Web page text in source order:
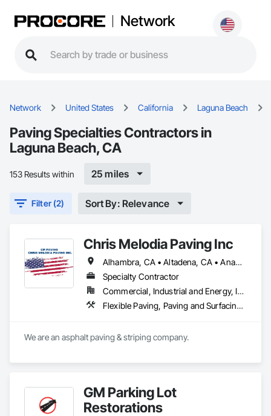
Network
Network United States California Laguna Beach
Paving Specialties Contractors in
Laguna Beach, CA
153 Results within 25 miles
Filter (2) Sort By: Relevance
Chris Melodia Paving Inc
Alhambra, CA • Altadena, CA • Anaheim, CA • Arcadia, CA • Azusa, CA • Bakersfield, CA • Baldwin Park, CA • Banning, CA • Barstow, CA • Beaumont, CA • Bloomington, CA • Brawley, CA • Burbank, CA • Cabazon, CA • Calexico, CA • Calimesa, CA • Camarillo, CA • Carlsbad, CA • Carson, CA • Cerritos, CA • Chino Hills, CA • Chino, CA • City of Industry, CA • Claremont, CA • Coachella, CA • Colton, CA • Commerce, CA • Compton, CA • Corona del Mar, CA • Corona, CA • Covina, CA • Dana Point, CA • Desert Hot Springs, CA • Diamond Bar, CA • Downey, CA • Eastvale, CA • El Centro, CA • El Monte, CA • El Segundo, CA • Encinitas, CA • Encino, CA • Escondido, CA • Fontana, CA • Fountain Valley, CA • Fullerton, CA • Garden Grove, CA • Gardena, CA • Glendale, CA • Glendora, CA • Hawthorne, CA • Hemet, CA • Hesperia, CA • Huntington Beach, CA • Huntington Park, CA • Indio, CA • Inglewood, CA • Irvine, CA • Irwindale, CA • Jurupa Valley, CA • LA, CA • La Habra, CA • La Mirada, CA • La Verne, CA • Laguna Beach, CA • Laguna Hills, CA • Laguna Niguel, CA • Lake Elsinore, CA • Lakewood, CA • Lancaster, CA • Lawndale, CA • Long Beach, CA • Lynwood, CA • Manhattan Beach, CA • Mecca, CA • Menifee, CA • Mira Loma, CA • Mission Viejo, CA • Monrovia, CA • Montclair, CA • Montebello, CA • Monterey Park, CA • Moorpark, CA • Moreno Valley, CA • Murrieta, CA • Newport Beach, CA • Norco, CA • Norwalk, CA • Oceanside, CA • Ontario, CA • Orange, CA • Palm Desert, CA • Palm Springs, CA • Palmdale, CA • Paramount, CA • Perris, CA • Pico Rivera, CA • Placentia, CA • Pomona, CA • Poway, CA • Ramona, CA • Rancho Cucamonga, CA • Rancho Palos Verdes, CA • Redlands, CA • Redondo Beach, CA • Rialto, CA • Rosemead, CA • Rowland Heights, CA • Salton City, CA • San Bernardino, CA • San Clemente, CA • San Diego, CA • San Dimas, CA • Santa Ana, CA • Santa Clarita, CA • Santa Fe Springs, CA • Santa Monica, CA • Seal Beach, CA • Simi Valley, CA • Solana Beach, CA • South El Monte, CA • South Gate, CA • Stanton, CA • Temecula, CA • Temple City, CA • Thousand Oaks, CA • Torrance, CA • Upland, CA • Ventura, CA • Victorville, CA • Walnut, CA • West Covina, CA • West Hollywood, CA • Westminster, CA • Whittier, CA • Wildomar, CA • Woodland Hills, CA • Yorba Linda, CA
Specialty Contractor
Commercial, Industrial and Energy, Infrastructure, Institutional, Residential
Flexible Paving, Paving and Surfacing, Paving Specialties, Roadway Construction
We are an asphalt paving & striping company.
GM Parking Lot
Restorations